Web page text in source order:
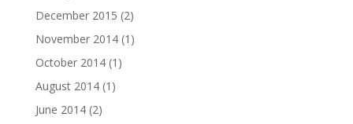
December 2015 (2)
November 2014(1)
October 2014(1)
August 2014(1)
June 2014(2)